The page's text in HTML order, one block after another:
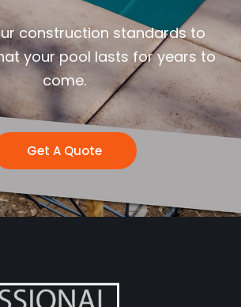
construction standards to
your pool lasts for years to
come.
Get A Quote